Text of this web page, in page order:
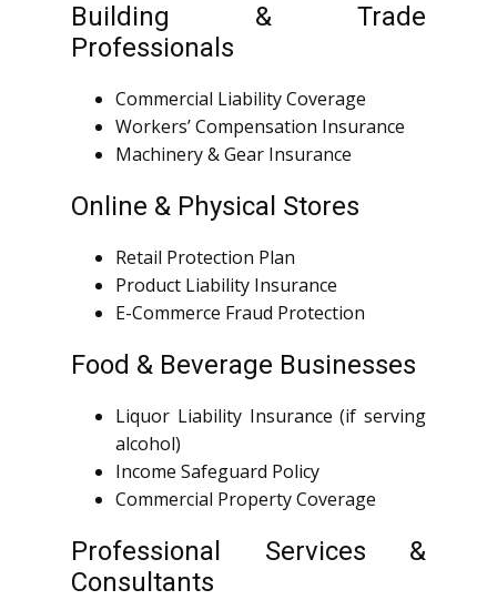
Building & Trade
Professionals
Commercial Liability Coverage
Workers’ Compensation Insurance
Machinery & Gear Insurance
Online & Physical Stores
Retail Protection Plan
Product Liability Insurance
E-Commerce Fraud Protection
Food & Beverage Businesses
Liquor Liability Insurance (if serving
alcohol)
Income Safeguard Policy
Commercial Property Coverage
Professional Services &
Consultants